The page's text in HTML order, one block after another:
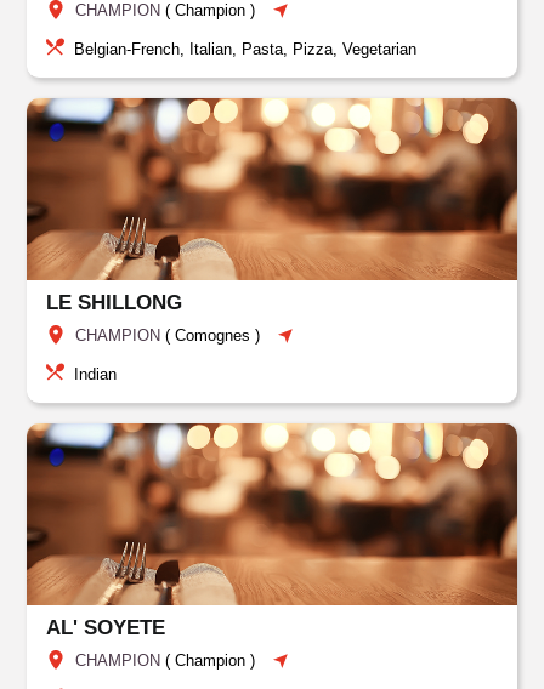
CHAMPION (Champion )
Belgian-French, Italian, Pasta, Pizza, Vegetarian
LE SHILLONG
CHAMPION (Comognes )
Indian
AL' SOYETE
CHAMPION (Champion )